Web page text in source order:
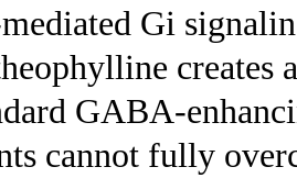
Gi
creates
GABA-
cannot fully